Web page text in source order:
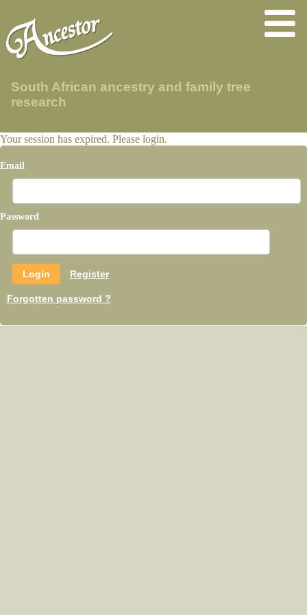
South African ancestry and family tree
research
Your session has expired. Please login.
Email
Password
Register
Forgotten password ?